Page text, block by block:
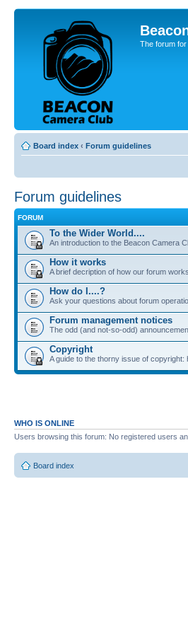
The forum
Board index ‹ Forum guidelines
Forum guidelines
FORUM
To the Wider World....
An introduction to the Beacon Camera
How it works
A brief decription of how our forum works
How do I....?
Ask your questions about forum
Forum management notices
The odd (and not-so-odd)
Copyright
A guide to the thorny issue of
WHO IS ONLINE
Users browsing this forum: No registered users
Board index